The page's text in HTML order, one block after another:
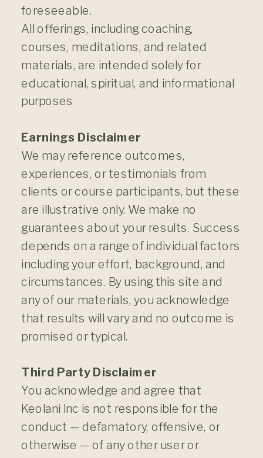
foreseeable.
All offerings, including coaching,
courses, meditations, and related
materials, are intended solely for
educational, spiritual, and informational
purposes
Earnings Disclaimer
We may reference outcomes,
experiences, or testimonials from
clients or course participants, but these
are illustrative only. We make no
guarantees about your results. Success
depends on a range of individual factors
including your effort, background, and
circumstances. By using this site and
any of our materials, you acknowledge
that results will vary and no outcome is
promised or typical.
Third Party Disclaimer
You acknowledge and agree that
Keolani Inc is not responsible for the
conduct — defamatory, offensive, or
otherwise — of any other user or